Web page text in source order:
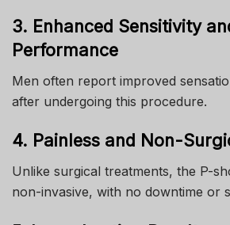
3. Enhanced Sensitivity
Performance
Men often report improved
after undergoing this procedure.
4. Painless and Non-
Unlike surgical treatments, the P-
non-invasive, with no downtime or